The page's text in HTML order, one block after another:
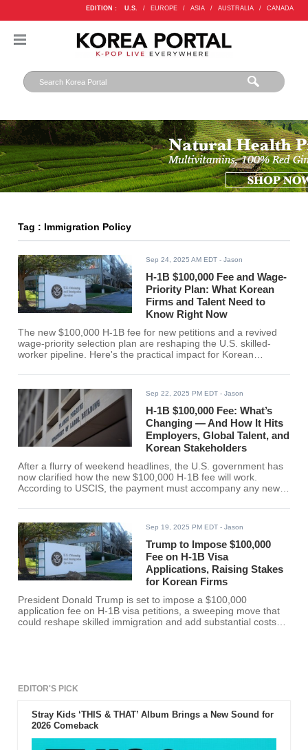
EDITION : U.S. / EUROPE / ASIA / AUSTRALIA / CANADA
Tag : Immigration Policy
Sep 24, 2025 AM EDT - Jason
H-1B $100,000 Fee and Wage-
Priority Plan: What Korean
Firms and Talent Need to
Know Right Now
The new $100,000 H-1B fee for new petitions and a revived
wage-priority selection plan are reshaping the U.S. skilled-
worker pipeline. Here's the practical impact for Korean
fast to remake how employers bring in high-skilled workers.
Over the weekend, U.S. Citizenship and Immigration Services
(USCIS) clarified that a one-time $100,000 fee applies to new
H-1B petitions filed on or after Sept. 21, 2025, while
Sep 22, 2025 PM EDT - Jason
H-1B $100,000 Fee: What’s
Changing — And How It Hits
Employers, Global Talent, and
Korean Stakeholders
After a flurry of weekend headlines, the U.S. government has
now clarified how the new $100,000 H-1B fee will work.
According to USCIS, the payment must accompany any new
does not apply to existing H-1B holders or renewals. Early
media summaries framed the impact as starting with the 2026
cap; in practice, the USCIS text captures any new filing from
Sept. 21 onward-including cap-exempt petitions filed this fall.
Employers should budget and
Sep 19, 2025 PM EDT - Jason
Trump to Impose $100,000
Fee on H-1B Visa
Applications, Raising Stakes
for Korean Firms
President Donald Trump is set to impose a $100,000
application fee on H-1B visa petitions, a sweeping move that
could reshape skilled immigration and add substantial costs
hundreds of Korean workers were detained over alleged visa
EDITOR'S PICK
Stray Kids ‘THIS & THAT’ Album Brings a New Sound for
2026 Comeback